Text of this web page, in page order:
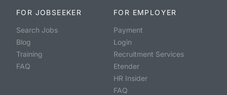
FOR JOBSEEKER
Search Jobs
Blog
Training
FAQ
FOR EMPLOYER
Payment
Login
Recruitment Services
Etender
HR Insider
FAQ